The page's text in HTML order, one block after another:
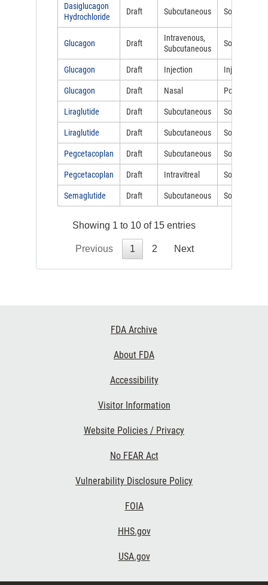
Dasiglucagon
Hydrochloride
Draft Subcutaneous Solution
Glucagon Draft
Intravenous,
Subcutaneous
Solution
Glucagon Draft Injection Injectable
Glucagon Draft Nasal Powder
Liraglutide Draft Subcutaneous Solution
Liraglutide Draft Subcutaneous Solution
Pegcetacoplan Draft Subcutaneous Solution
Pegcetacoplan Draft Intravitreal Solution
Semaglutide Draft Subcutaneous Solution
Showing 1 to 10 of 15 entries
Previous 1 2 Next
FDA Archive
About FDA
Accessibility
Visitor Information
Website Policies / Privacy
No FEAR Act
Vulnerability Disclosure Policy
FOIA
HHS.gov
USA.gov